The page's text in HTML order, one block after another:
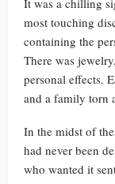
It was a chilling
most touching
containing the
There was
personal effects.
and a family torn
In the midst of
had never been
who wanted it